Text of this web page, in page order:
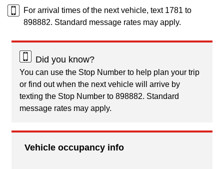
For arrival times of the next vehicle, text 1781 to
898882. Standard message rates may apply.
Did you know?
You can use the Stop Number to help plan your trip
or find out when the next vehicle will arrive by
texting the Stop Number to 898882. Standard
message rates may apply.
Vehicle occupancy info